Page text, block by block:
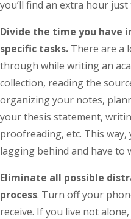
you’ll find an extra hour just
Divide the time you have
specific tasks. There are a
through while writing an
collection, reading the
organizing your notes,
your thesis statement,
proofreading, etc. This
lagging behind and have to
Eliminate all possible
process. Turn off your
receive. If you live not